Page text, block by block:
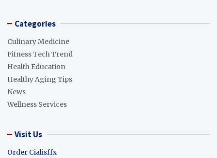
Categories
Culinary Medicine
Fitness Tech Trend
Health Education
Healthy Aging Tips
News
Wellness Services
Visit Us
Order Cialisffx